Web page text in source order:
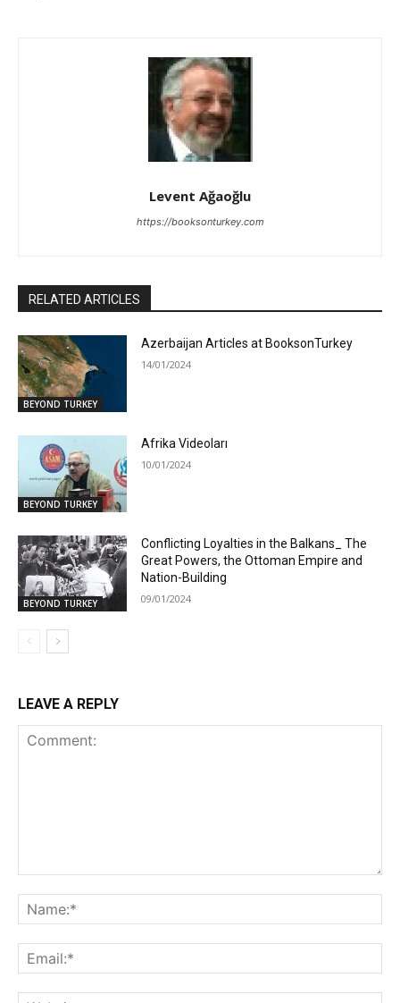
Levent Ağaoğlu
https://booksonturkey.com
RELATED ARTICLES
BEYOND TURKEY
Azerbaijan Articles at BooksonTurkey
14/01/2024
BEYOND TURKEY
Afrika Videoları
10/01/2024
BEYOND TURKEY
Conflicting Loyalties in the Balkans_ The
Great Powers, the Ottoman Empire and
Nation-Building
09/01/2024
LEAVE A REPLY